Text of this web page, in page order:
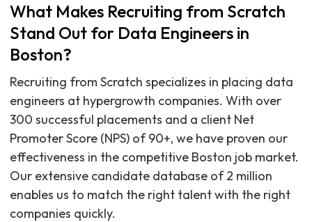
What Makes Recruiting from Scratch
Stand Out for Data Engineers in
Boston?
Recruiting from Scratch specializes in placing data
engineers at hypergrowth companies. With over
300 successful placements and a client Net
Promoter Score (NPS) of 90+, we have proven our
effectiveness in the competitive Boston job market.
Our extensive candidate database of 2 million
enables us to match the right talent with the right
companies quickly.